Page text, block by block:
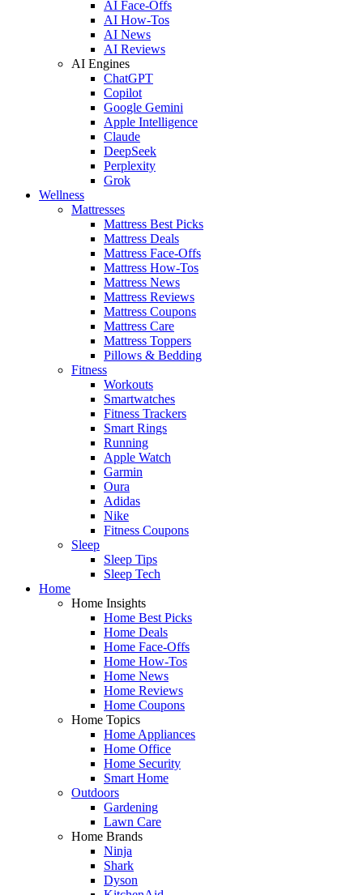
AI Face-Offs
AI How-Tos
AI News
AI Reviews
AI Engines
ChatGPT
Copilot
Google Gemini
Apple Intelligence
Claude
DeepSeek
Perplexity
Grok
Wellness
Mattresses
Mattress Best Picks
Mattress Deals
Mattress Face-Offs
Mattress How-Tos
Mattress News
Mattress Reviews
Mattress Coupons
Mattress Care
Mattress Toppers
Pillows & Bedding
Fitness
Workouts
Smartwatches
Fitness Trackers
Smart Rings
Running
Apple Watch
Garmin
Oura
Adidas
Nike
Fitness Coupons
Sleep
Sleep Tips
Sleep Tech
Home
Home Insights
Home Best Picks
Home Deals
Home Face-Offs
Home How-Tos
Home News
Home Reviews
Home Coupons
Home Topics
Home Appliances
Home Office
Home Security
Smart Home
Outdoors
Gardening
Lawn Care
Home Brands
Ninja
Shark
Dyson